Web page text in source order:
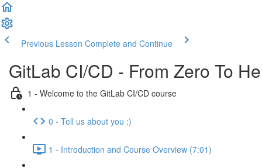
Previous Lesson Complete and Continue
GitLab CI/CD - From Zero To
1 - Welcome to the GitLab CI/CD course
0 - Tell us about you :)
1 - Introduction and Course Overview (7:01)